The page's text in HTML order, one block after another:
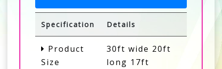
Specification Details
Product
Size
30ft wide 20ft
long 17ft